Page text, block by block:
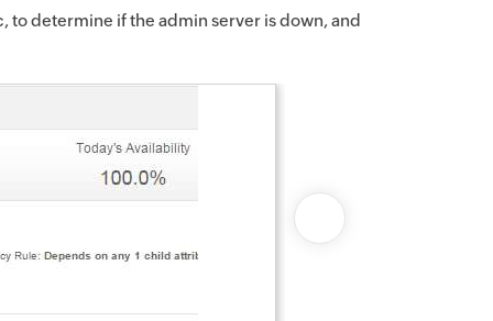
determine if the admin server is down, and